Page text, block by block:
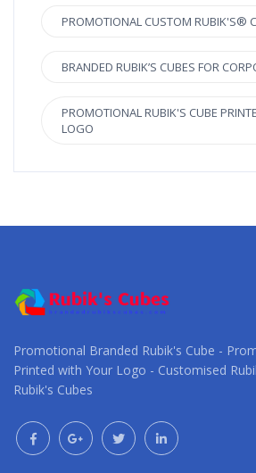
PROMOTIONAL CUSTOM RUBIK'S®
BRANDED RUBIK’S CUBES FOR
PROMOTIONAL RUBIK'S CUBE
LOGO
Promotional Branded Rubik's Cube -
Printed with Your Logo - Customised
Rubik's Cubes